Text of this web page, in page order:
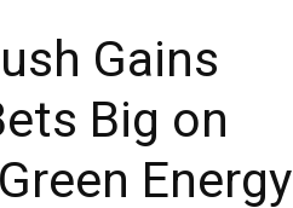
Gains
Big on
Energy